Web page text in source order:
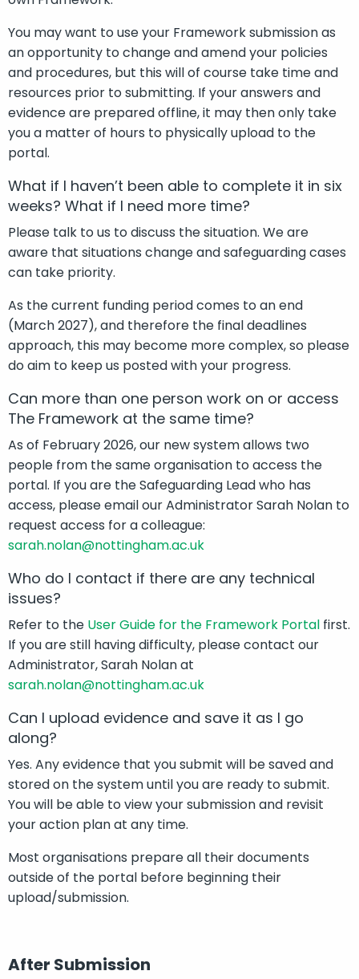
You may want to use your Framework submission as
an opportunity to change and amend your policies
and procedures, but this will of course take time and
resources prior to submitting. If your answers and
evidence are prepared offline, it may then only take
you a matter of hours to physically upload to the
portal.
What if I haven’t been able to complete it in six
weeks? What if I need more time?
Please talk to us to discuss the situation. We are
aware that situations change and safeguarding cases
can take priority.
As the current funding period comes to an end
(March 2027), and therefore the final deadlines
approach, this may become more complex, so please
do aim to keep us posted with your progress.
Can more than one person work on or access
The Framework at the same time?
As of February 2026, our new system allows two
people from the same organisation to access the
portal. If you are the Safeguarding Lead who has
access, please email our Administrator Sarah Nolan to
request access for a colleague:
sarah.nolan@nottingham.ac.uk
Who do I contact if there are any technical
issues?
Refer to the User Guide for the Framework Portal first.
If you are still having difficulty, please contact our
Administrator, Sarah Nolan at
sarah.nolan@nottingham.ac.uk
Can I upload evidence and save it as I go
along?
Yes. Any evidence that you submit will be saved and
stored on the system until you are ready to submit.
You will be able to view your submission and revisit
your action plan at any time.
Most organisations prepare all their documents
outside of the portal before beginning their
upload/submission.
After Submission